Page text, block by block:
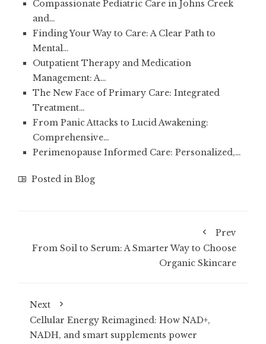
Compassionate Pediatric Care in Johns Creek
and…
Finding Your Way to Care: A Clear Path to
Mental…
Outpatient Therapy and Medication
Management: A…
The New Face of Primary Care: Integrated
Treatment…
From Panic Attacks to Lucid Awakening:
Comprehensive…
Perimenopause Informed Care: Personalized,…
Posted in Blog
Prev
From Soil to Serum: A Smarter Way to Choose
Organic Skincare
Next
Cellular Energy Reimagined: How NAD+,
NADH, and smart supplements power